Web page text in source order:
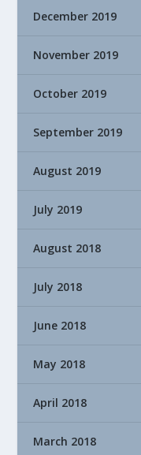
December 2019
November 2019
October 2019
September 2019
August 2019
July 2019
August 2018
July 2018
June 2018
May 2018
April 2018
March 2018